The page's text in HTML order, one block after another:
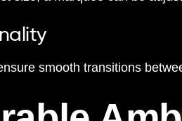
smooth transitions